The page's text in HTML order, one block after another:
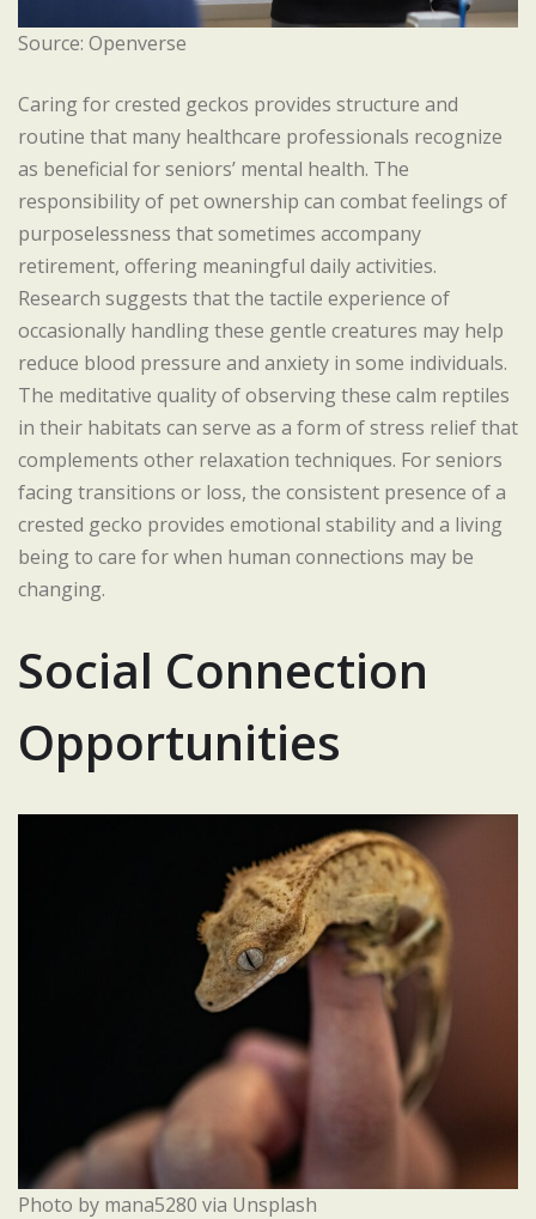
Source: Openverse
Caring for crested geckos provides structure and
routine that many healthcare professionals recognize
as beneficial for seniors’ mental health. The
responsibility of pet ownership can combat feelings of
purposelessness that sometimes accompany
retirement, offering meaningful daily activities.
Research suggests that the tactile experience of
occasionally handling these gentle creatures may help
reduce blood pressure and anxiety in some individuals.
The meditative quality of observing these calm reptiles
in their habitats can serve as a form of stress relief that
complements other relaxation techniques. For seniors
facing transitions or loss, the consistent presence of a
crested gecko provides emotional stability and a living
being to care for when human connections may be
changing.
Social Connection
Opportunities
Photo by mana5280 via Unsplash